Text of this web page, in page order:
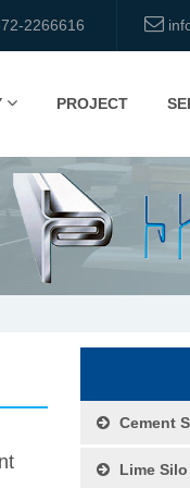
2266616
PROJECT
Cement
Lime Silo